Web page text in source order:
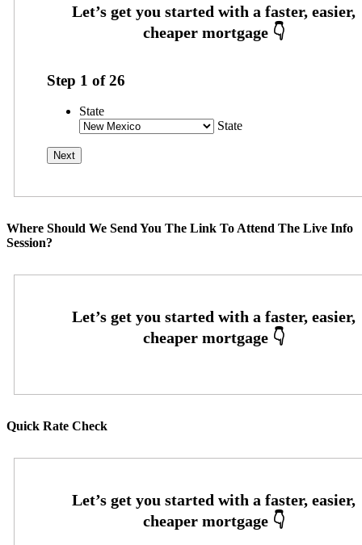
Step 1 of26
State
State
Where Should We Send You The Link To Attend The Live Info
Session?
Quick Rate Check